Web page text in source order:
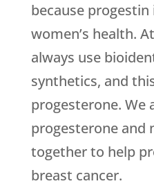
because
women’s health. At
always use
synthetics, and
progesterone. We
progesterone and
together to help
breast cancer.